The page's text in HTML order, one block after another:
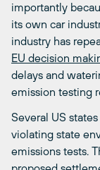
importantly
its own car
industry has
EU decision
delays and
emission testing
Several US
violating state
emissions tests.